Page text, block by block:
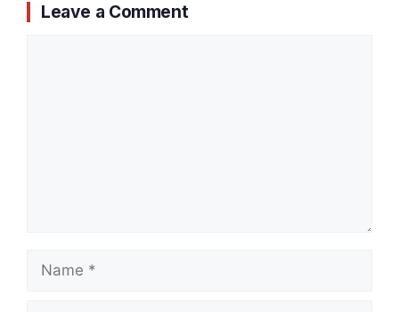
Leave a Comment
Name